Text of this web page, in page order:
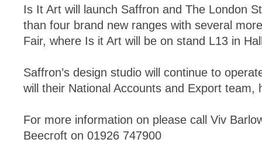
Is It Art will launch Saffron and The London
than four brand new ranges with several
Fair, where Is it Art will be on stand L13 in
Saffron’s design studio will continue to
will their National Accounts and Export team,
For more information on please call Viv
Beecroft on 01926 747900